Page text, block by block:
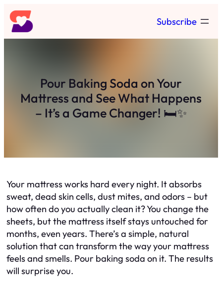
Skip
to
content
Subscribe
Pour Baking Soda on Your
Mattress and See What Happens
– It’s a Game Changer! 🛏️✨
Your mattress works hard every night. It absorbs
sweat, dead skin cells, dust mites, and odors – but
how often do you actually clean it? You change the
sheets, but the mattress itself stays untouched for
months, even years. There’s a simple, natural
solution that can transform the way your mattress
feels and smells. Pour baking soda on it. The results
will surprise you.